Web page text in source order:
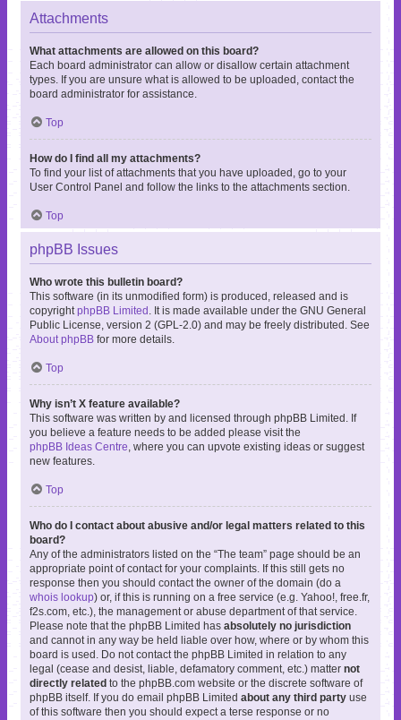
Attachments
What attachments are allowed on this board?
Each board administrator can allow or disallow certain attachment
types. If you are unsure what is allowed to be uploaded, contact the
board administrator for assistance.
Top
How do I find all my attachments?
To find your list of attachments that you have uploaded, go to your
User Control Panel and follow the links to the attachments section.
Top
phpBB Issues
Who wrote this bulletin board?
This software (in its unmodified form) is produced, released and is
copyright phpBB Limited . It is made available under the GNU General
Public License, version 2 (GPL-2.0) and may be freely distributed. See
About phpBB for more details.
Top
Why isn’t X feature available?
This software was written by and licensed through phpBB Limited. If
you believe a feature needs to be added please visit the
phpBB Ideas Centre , where you can upvote existing ideas or suggest
new features.
Top
Who do I contact about abusive and/or legal matters related to this
board?
Any of the administrators listed on the “The team” page should be an
appropriate point of contact for your complaints. If this still gets no
response then you should contact the owner of the domain (do a
whois lookup) or, if this is running on a free service (e.g. Yahoo!, free.fr,
f2s.com, etc.), the management or abuse department of that service.
Please note that the phpBB Limited has absolutely no jurisdiction
and cannot in any way be held liable over how, where or by whom this
board is used. Do not contact the phpBB Limited in relation to any
legal (cease and desist, liable, defamatory comment, etc.) matter not
directly related to the phpBB.com website or the discrete software of
phpBB itself. If you do email phpBB Limited about any third party use
of this software then you should expect a terse response or no